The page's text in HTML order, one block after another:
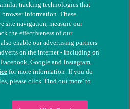
Sick Animals. Registered charity
tracking technologies that
information. These
site navigation, measure our
the effectiveness of our
enable our advertising partners
on the internet - including on
Google and Instagram.
for more information. If you do
please click 'Find out more' to